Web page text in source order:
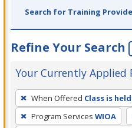
Search for Training
Refine Your Search
Your Currently Applied
To
remove
a
When Offered Class is
Program Services WIOA